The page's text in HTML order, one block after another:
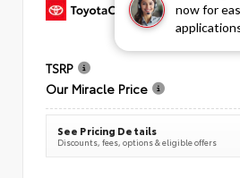
now for
TSRP
Our Miracle Price
See Pricing Details
Discounts, fees, options & eligible offers